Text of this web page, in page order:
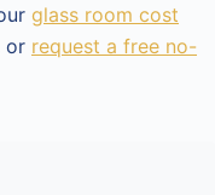
glass room cost
or request a free no-